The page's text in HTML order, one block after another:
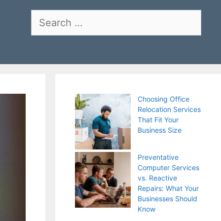
Search
Choosing Office
Relocation Services
That Fit Your
Business Size
Preventative
Computer Services
vs. Reactive
Repairs: What Your
Businesses Should
Know